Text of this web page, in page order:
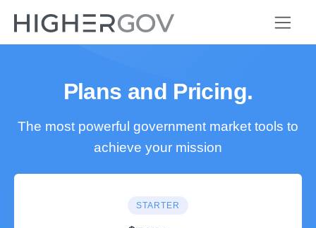
Plans and Pricing.
The most powerful government market tools to
achieve your mission
STARTER